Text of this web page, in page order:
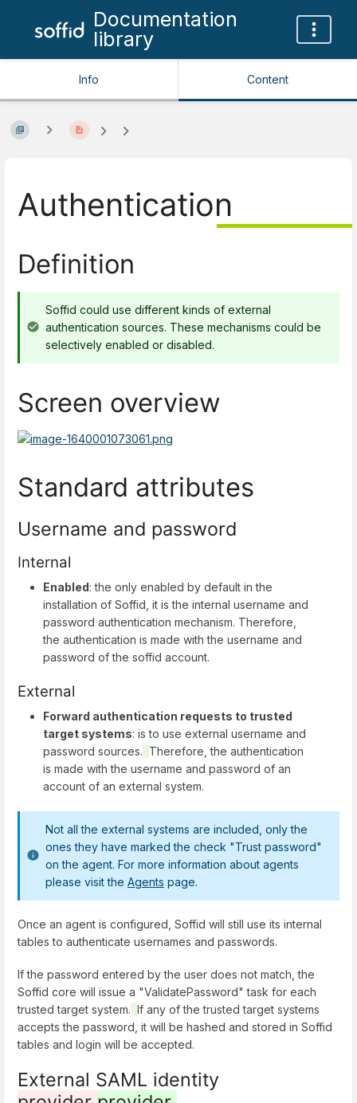
Documentation
library
Info Content
Authentication
Definition
Soffid could use different kinds of external
authentication sources. These mechanisms could be
selectively enabled or disabled.
Screen overview
Standard attributes
Username and password
Internal
Enabled: the only enabled by default in the
installation of Soffid, it is the internal username and
password authentication mechanism. Therefore,
the authentication is made with the username and
password of the soffid account.
External
Forward authentication requests to trusted
target systems: is to use external username and
password sources. Therefore, the authentication
is made with the username and password of an
account of an external system.
Not all the external systems are included, only the
ones they have marked the check "Trust password"
on the agent. For more information about agents
please visit the Agents page.
Once an agent is configured, Soffid will still use its internal
tables to authenticate usernames and passwords.
If the password entered by the user does not match, the
Soffid core will issue a "ValidatePassword" task for each
trusted target system. If any of the trusted target systems
accepts the password, it will be hashed and stored in Soffid
tables and login will be accepted.
External SAML identity